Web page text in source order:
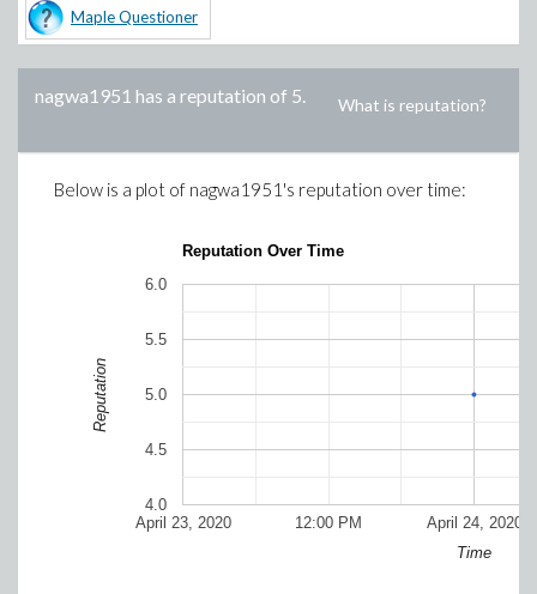
Maple Questioner
nagwa1951 has a reputation of 5. What is reputation?
Below is a plot of nagwa1951 's reputation over time:
Reputation Over Time
April 23, 2020 April 24, 2020
12:00 PM
4.0
4.5
5.0
5.5
6.0
Time
Reputation